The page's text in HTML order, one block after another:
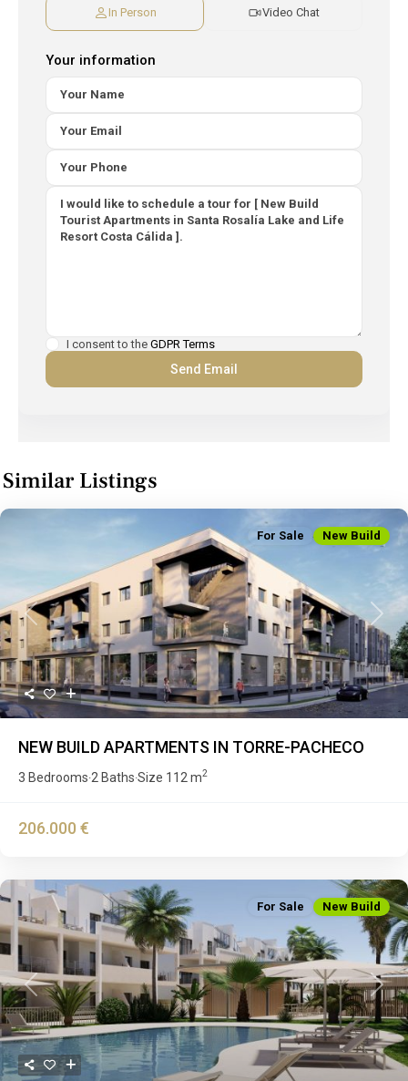
In Person Video Chat
Your information
I consent to the GDPR Terms
Similar Listings
Previous Next
For Sale New Build
NEW BUILD APARTMENTS IN TORRE-PACHECO
3 Bedrooms·2 Baths·Size 112 m2
206.000 €
Previous Next
For Sale New Build